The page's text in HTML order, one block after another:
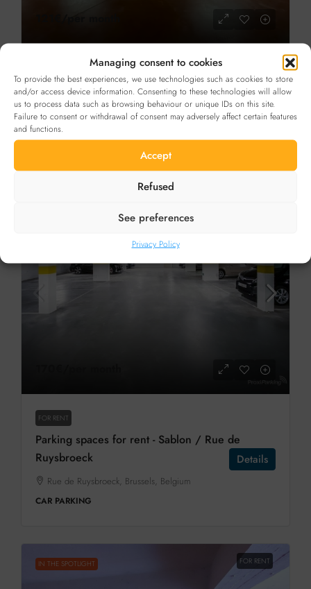
Managing consent to cookies
To provide the best experiences, we use technologies such as cookies to store
and/or access device information. Consenting to these technologies will allow
us to process data such as browsing behaviour or unique IDs on this site.
Failure to consent or withdrawal of consent may adversely affect certain features
and functions.
Accept
Refused
See preferences
Privacy Policy
Car parks for rent Abbaye de la Cambre in
Ixelles
Boulevard de la Cambre, Brussels, Belgium
Details
FOR RENT
Parking spaces for rent - Sablon / Rue de
Ruysbroeck
Rue de Ruysbroeck, Brussels, Belgium
CAR PARKING
Details
IN THE SPOTLIGHT FOR RENT